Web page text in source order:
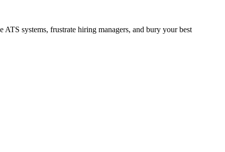
systems, frustrate hiring managers, and bury your best